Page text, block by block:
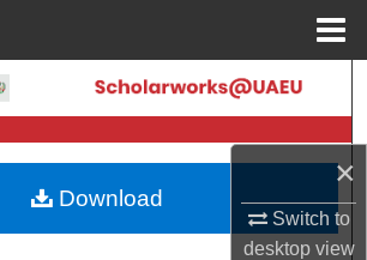
×
Switch to
desktopview
Search
Browse Collections
My Account
Download